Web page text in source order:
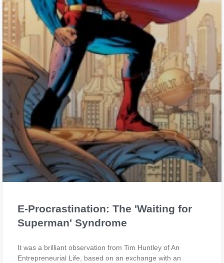
E-Procrastination: The 'Waiting for
Superman' Syndrome
It was a brilliant observation from Tim Huntley of An
Entrepreneurial Life, based on an exchange with an